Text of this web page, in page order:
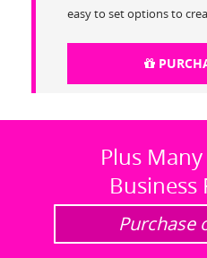
easy to set options to
Plus
Business
Purchase